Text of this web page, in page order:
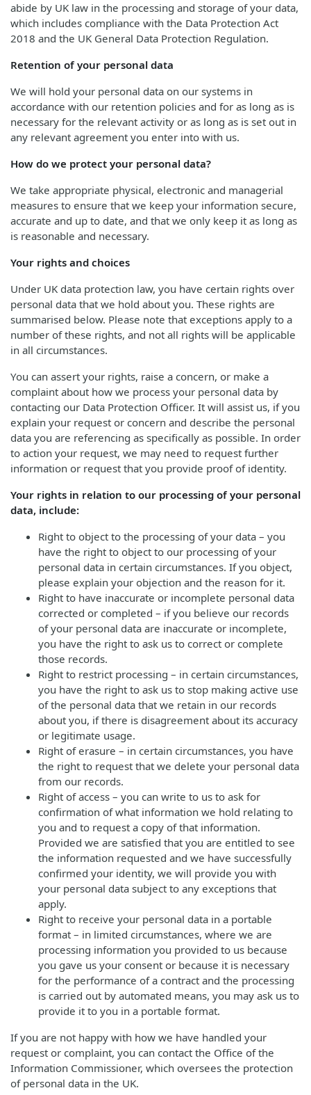
abide by UK law in the processing and storage of your data,
which includes compliance with the Data Protection Act
2018 and the UK General Data Protection Regulation.
Retention of your personal data
We will hold your personal data on our systems in
accordance with our retention policies and for as long as is
necessary for the relevant activity or as long as is set out in
any relevant agreement you enter into with us.
How do we protect your personal data?
We take appropriate physical, electronic and managerial
measures to ensure that we keep your information secure,
accurate and up to date, and that we only keep it as long as
is reasonable and necessary.
Your rights and choices
Under UK data protection law, you have certain rights over
personal data that we hold about you. These rights are
summarised below. Please note that exceptions apply to a
number of these rights, and not all rights will be applicable
in all circumstances.
You can assert your rights, raise a concern, or make a
complaint about how we process your personal data by
contacting our Data Protection Officer. It will assist us, if you
explain your request or concern and describe the personal
data you are referencing as specifically as possible. In order
to action your request, we may need to request further
information or request that you provide proof of identity.
Your rights in relation to our processing of your personal
data, include:
Right to object to the processing of your data – you
have the right to object to our processing of your
personal data in certain circumstances. If you object,
please explain your objection and the reason for it.
Right to have inaccurate or incomplete personal data
corrected or completed – if you believe our records
of your personal data are inaccurate or incomplete,
you have the right to ask us to correct or complete
those records.
Right to restrict processing – in certain circumstances,
you have the right to ask us to stop making active use
of the personal data that we retain in our records
about you, if there is disagreement about its accuracy
or legitimate usage.
Right of erasure – in certain circumstances, you have
the right to request that we delete your personal data
from our records.
Right of access – you can write to us to ask for
confirmation of what information we hold relating to
you and to request a copy of that information.
Provided we are satisfied that you are entitled to see
the information requested and we have successfully
confirmed your identity, we will provide you with
your personal data subject to any exceptions that
apply.
Right to receive your personal data in a portable
format – in limited circumstances, where we are
processing information you provided to us because
you gave us your consent or because it is necessary
for the performance of a contract and the processing
is carried out by automated means, you may ask us to
provide it to you in a portable format.
If you are not happy with how we have handled your
request or complaint, you can contact the Office of the
Information Commissioner, which oversees the protection
of personal data in the UK.